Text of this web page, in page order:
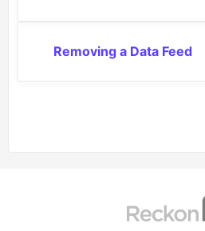
Removing a Data Feed